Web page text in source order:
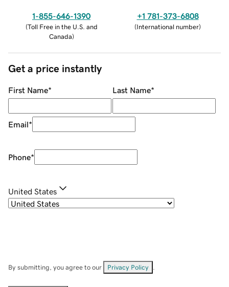
1-855-646-1390
(Toll Free in the U.S. and
Canada)
+1 781-373-6808
(International number)
Get a price instantly
First Name* Last Name*
Email*
Phone*
United States
By submitting, you agree to our Privacy Policy